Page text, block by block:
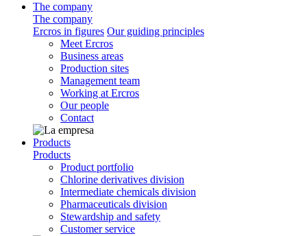
The company
The company
Ercros in figures Our guiding principles
Meet Ercros
Business areas
Production sites
Management team
Working at Ercros
Our people
Contact
Products
Products
Product portfolio
Chlorine derivatives division
Intermediate chemicals division
Pharmaceuticals division
Stewardship and safety
Customer service